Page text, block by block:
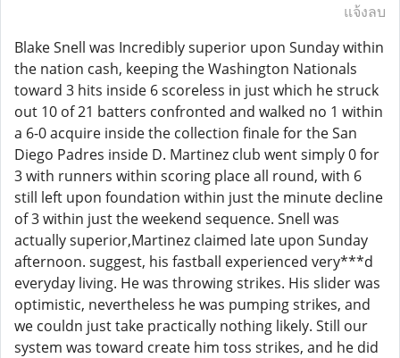
แจ้งลบ
Blake Snell was Incredibly superior upon Sunday within
the nation cash, keeping the Washington Nationals
toward 3 hits inside 6 scoreless in just which he struck
out 10 of 21 batters confronted and walked no 1 within
a 6-0 acquire inside the collection finale for the San
Diego Padres inside D. Martinez club went simply 0 for
3 with runners within scoring place all round, with 6
still left upon foundation within just the minute decline
of 3 within just the weekend sequence. Snell was
actually superior,Martinez claimed late upon Sunday
afternoon. suggest, his fastball experienced very***d
everyday living. He was throwing strikes. His slider was
optimistic, nevertheless he was pumping strikes, and
we couldn just take practically nothing likely. Still our
system was toward create him toss strikes, and he did